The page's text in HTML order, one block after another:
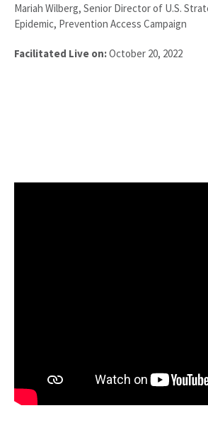
Mariah Wilberg, Senior Director of U.S.
Epidemic, Prevention Access Campaign
Facilitated Live on:October 20, 2022